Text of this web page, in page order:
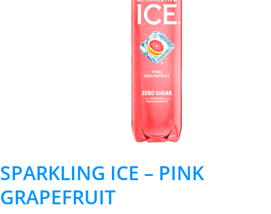
SPARKLING ICE – PINK
GRAPEFRUIT